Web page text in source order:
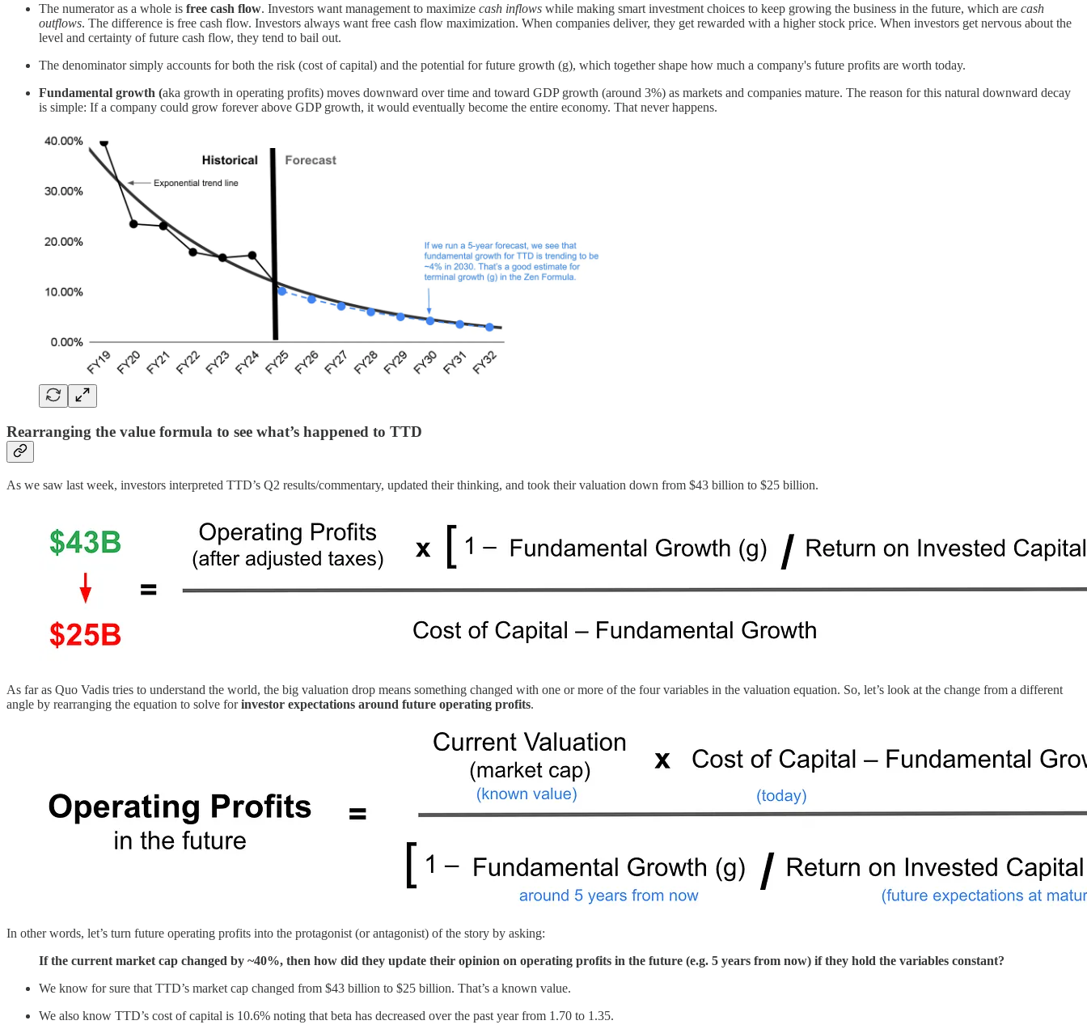
The numerator as a whole is free cash flow. Investors want management to maximize cash inflows while making smart investment choices to keep growing the business in the future, which are cash
outflows. The difference is free cash flow. Investors always want free cash flow maximization. When companies deliver, they get rewarded with a higher stock price. When investors get nervous about the
level and certainty of future cash flow, they tend to bail out.
The denominator simply accounts for both the risk (cost of capital) and the potential for future growth (g), which together shape how much a company's future profits are worth today.
Fundamental growth (aka growth in operating profits) moves downward over time and toward GDP growth (around 3%) as markets and companies mature. The reason for this natural downward decay
is simple: If a company could grow forever above GDP growth, it would eventually become the entire economy. That never happens.
Rearranging the value formula to see what’s happened to TTD
As we saw last week, investors interpreted TTD’s Q2 results/commentary, updated their thinking, and took their valuation down from $43 billion to $25 billion.
As far as Quo Vadis tries to understand the world, the big valuation drop means something changed with one or more of the four variables in the valuation equation. So, let’s look at the change from a different
angle by rearranging the equation to solve forinvestor expectations around future operating profits.
In other words, let’s turn future operating profits into the protagonist (or antagonist) of the story by asking:
If the current market cap changed by ~40%, then how did they update their opinion on operating profits in the future (e.g. 5 years from now) if they hold the variables constant?
We know for sure that TTD’s market cap changed from $43 billion to $25 billion. That’s a known value.
We also know TTD’s cost of capital is 10.6% noting that beta has decreased over the past year from 1.70 to 1.35.